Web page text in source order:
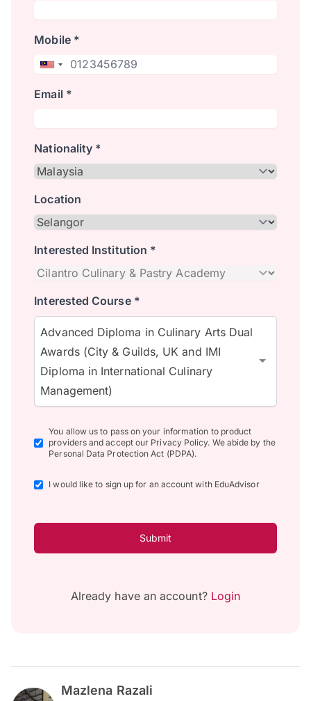
Mobile *
Email *
Nationality *
Location
Interested Institution *
Interested Course *
Advanced Diploma in Culinary Arts Dual
Awards (City & Guilds, UK and IMI
Diploma in International Culinary
Management)
You allow us to pass on your information to product
providers and accept our Privacy Policy. We abide by the
Personal Data Protection Act (PDPA).
I would like to sign up for an account with EduAdvisor
Submit
Already have an account? Login
Mazlena Razali